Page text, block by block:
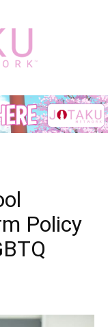
Policy